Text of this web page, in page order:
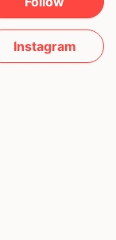
Instagram